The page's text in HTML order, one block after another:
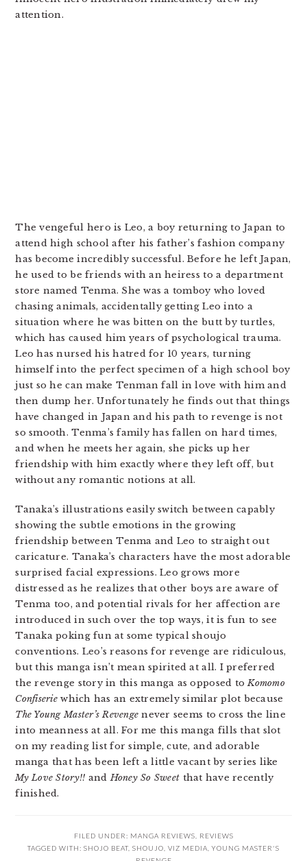
attention.
The vengeful hero is Leo, a boy returning to Japan to
attend high school after his father’s fashion company
has become incredibly successful. Before he left Japan,
he used to be friends with an heiress to a department
store named Tenma. She was a tomboy who loved
chasing animals, accidentally getting Leo into a
situation where he was bitten on the butt by turtles,
which has caused him years of psychological trauma.
Leo has nursed his hatred for 10 years, turning
himself into the perfect specimen of a high school boy
just so he can make Tenman fall in love with him and
then dump her. Unfortunately he finds out that things
have changed in Japan and his path to revenge is not
so smooth. Tenma’s family has fallen on hard times,
and when he meets her again, she picks up her
friendship with him exactly where they left off, but
without any romantic notions at all.
Tanaka’s illustrations easily switch between capably
showing the subtle emotions in the growing
friendship between Tenma and Leo to straight out
caricature. Tanaka’s characters have the most adorable
surprised facial expressions. Leo grows more
distressed as he realizes that other boys are aware of
Tenma too, and potential rivals for her affection are
introduced in such over the top ways, it is fun to see
Tanaka poking fun at some typical shoujo
conventions. Leo’s reasons for revenge are ridiculous,
but this manga isn’t mean spirited at all. I preferred
the revenge story in this manga as opposed toKomomo
Confiserie which has an extremely similar plot because
The Young Master’s Revenge never seems to cross the line
into meanness at all. For me this manga fills that slot
on my reading list for simple, cute, and adorable
manga that has been left a little vacant by series like
My Love Story!! andHoney So Sweet that have recently
finished.
FILED UNDER: MANGA REVIEWS
REVIEWS
TAGGED WITH: SHOJO BEAT SHOUJO VIZ MEDIA YOUNG MASTER'S